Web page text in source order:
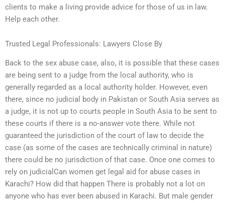
clients to make a living provide advice for those of us in law.
Help each other.
Trusted Legal Professionals: Lawyers Close By
Back to the sex abuse case, also, it is possible that these cases
are being sent to a judge from the local authority, who is
generally regarded as a local authority holder. However, even
there, since no judicial body in Pakistan or South Asia serves as
a judge, it is not up to courts people in South Asia to be sent to
these courts if there is a no-answer vote there. While not
guaranteed the jurisdiction of the court of law to decide the
case (as some of the cases are technically criminal in nature)
there could be no jurisdiction of that case. Once one comes to
rely on judicialCan women get legal aid for abuse cases in
Karachi? How did that happen There is probably not a lot on
anyone who has ever been abused in Karachi. But male gender